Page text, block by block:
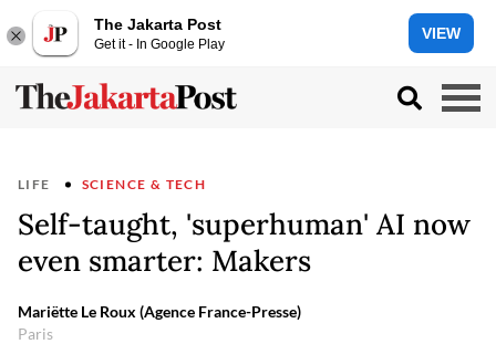
The Jakarta Post
Get it - In Google Play
VIEW
LIFE SCIENCE & TECH
Self-taught, 'superhuman' AI now
even smarter: Makers
Mariëtte Le Roux (Agence France-Presse)
Paris